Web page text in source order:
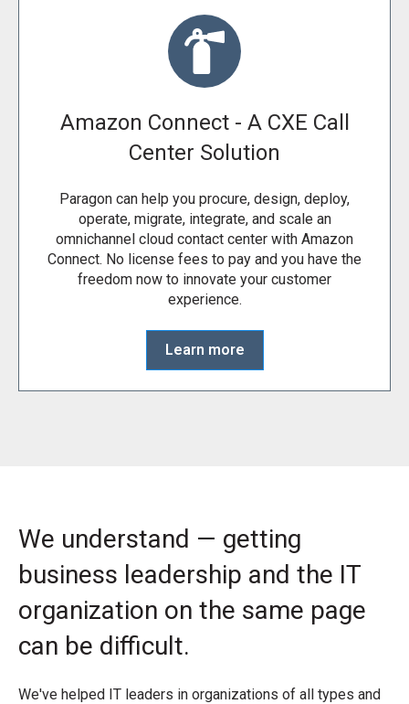
Amazon Connect - A CXE Call
Center Solution
Paragon can help you procure, design, deploy,
operate, migrate, integrate, and scale an
omnichannel cloud contact center with Amazon
Connect. No license fees to pay and you have the
freedom now to innovate your customer
experience.
Learn more
We understand — getting
business leadership and the IT
organization on the same page
can be difficult.
We've helped IT leaders in organizations of all types and